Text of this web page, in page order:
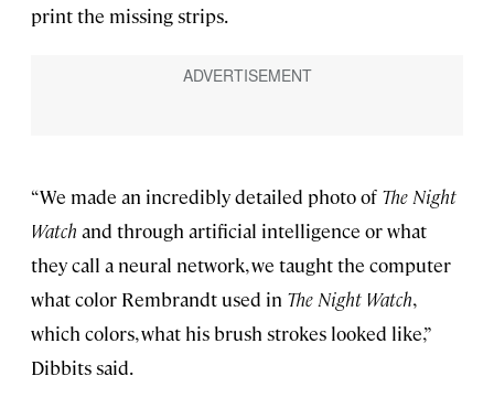
print the missing strips.
“We made an incredibly detailed photo of The Night
Watch and through artificial intelligence or what
they call a neural network, we taught the computer
what color Rembrandt used in The Night Watch,
which colors, what his brush strokes looked like,”
Dibbits said.